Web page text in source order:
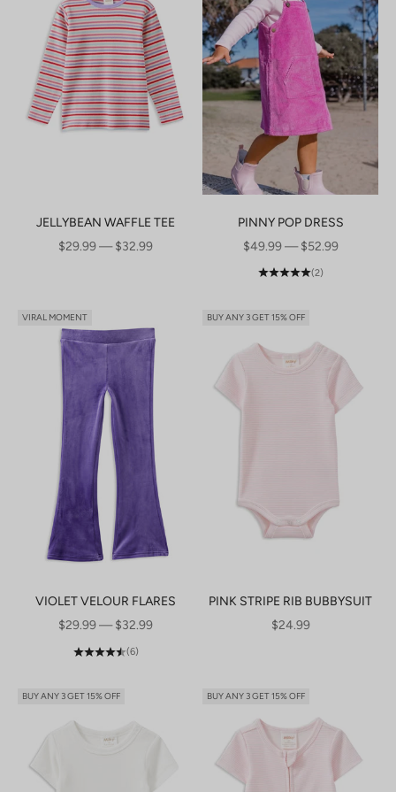
JELLYBEAN WAFFLE TEE
SALE PRICE
$29.99 — $32.99
PINNY POP DRESS
SALE PRICE
$49.99 — $52.99
(2)
VIRAL MOMENT
VIOLET VELOUR FLARES
SALE PRICE
$29.99 — $32.99
(6)
BUY ANY 3 GET 15% OFF
PINK STRIPE RIB BUBBYSUIT
SALE PRICE
$24.99
BUY ANY 3 GET 15% OFF BUY ANY 3 GET 15% OFF